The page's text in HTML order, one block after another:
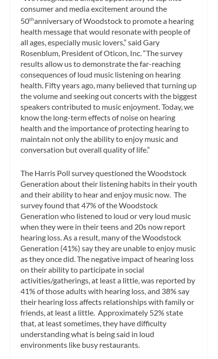
consumer and media excitement around the
50thanniversary of Woodstock to promote a hearing
health message that would resonate with people of
all ages, especially music lovers,” said Gary
Rosenblum, President of Oticon, Inc. “The survey
results allow us to demonstrate the far-reaching
consequences of loud music listening on hearing
health. Fifty years ago, many believed that turning up
the volume and seeking out concerts with the biggest
speakers contributed to music enjoyment. Today, we
know the long-term effects of noise on hearing
health and the importance of protecting hearing to
maintain not only the ability to enjoy music and
conversation but overall quality of life.”
The Harris Poll survey questioned the Woodstock
Generation about their listening habits in their youth
and their ability to hear and enjoy music now. The
survey found that 47% of the Woodstock
Generation who listened to loud or very loud music
when they were in their teens and 20s now report
hearing loss. As a result, many of the Woodstock
Generation (41%) say they are unable to enjoy music
as they once did. The negative impact of hearing loss
on their ability to participate in social
activities/gatherings, at least a little, was reported by
41% of those adults with hearing loss, and 38% say
their hearing loss affects relationships with family or
friends, at least a little. Approximately 52% state
that, at least sometimes, they have difficulty
understanding what is being said in loud
environments like busy restaurants.